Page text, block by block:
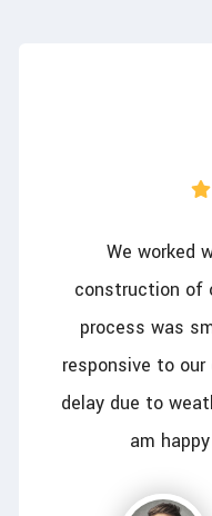
We worked
construction of
process was
responsive to
delay due to
am